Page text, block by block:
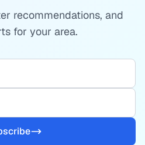
recommendations, and
for your area.